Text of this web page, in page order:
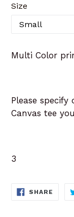
Size
Multi Color
Please
Canvas tee
3
SHARE